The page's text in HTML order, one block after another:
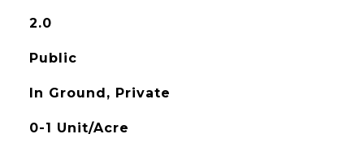
2.0
Public
In Ground, Private
0-1 Unit/Acre